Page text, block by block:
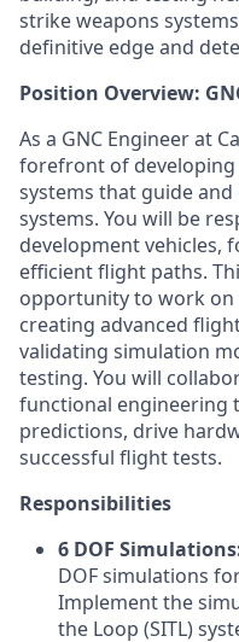
strike weapons
definitive edge and
Position Overview:
As a GNC Engineer at
forefront of
systems that guide
systems. You will be
development vehicles,
efficient flight paths.
opportunity to work on
creating advanced
validating simulation
testing. You will
functional engineering
predictions, drive
successful flight tests.
Responsibilities
6 DOF
DOF simulations
Implement the
the Loop (SITL)